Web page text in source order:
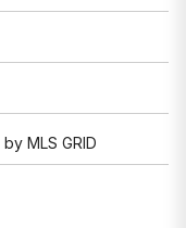
MLS GRID